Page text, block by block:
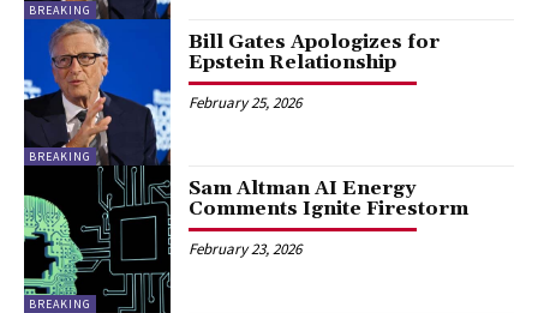
BREAKING
BREAKING
Bill Gates Apologizes for
Epstein Relationship
February 25, 2026
BREAKING
Sam Altman AI Energy
Comments Ignite Firestorm
February 23, 2026